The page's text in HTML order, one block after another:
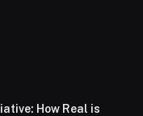
How Real is